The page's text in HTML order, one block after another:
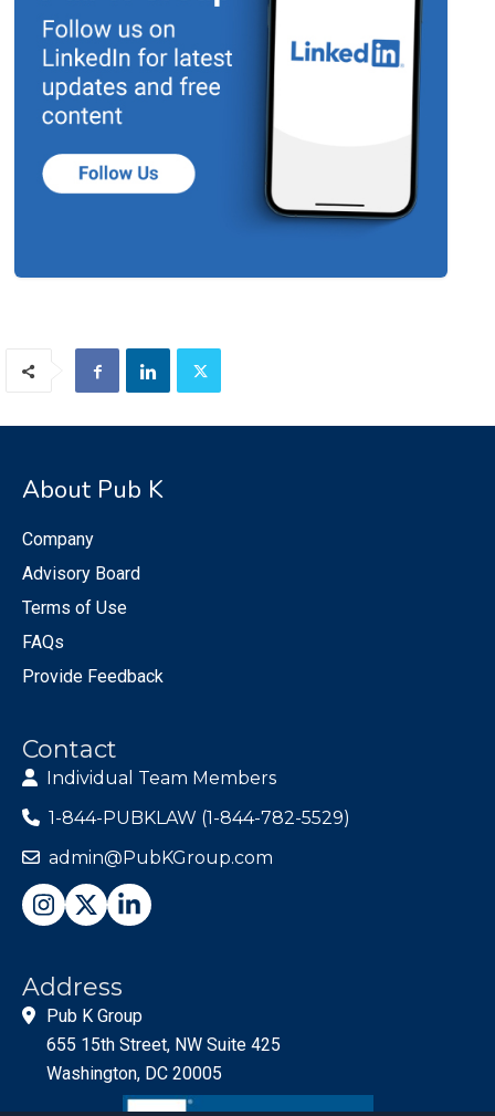
About Pub K
Company
Advisory Board
Terms of Use
FAQs
Provide Feedback
Contact
Individual Team Members
1-844-PUBKLAW (1-844-782-5529)
admin@PubKGroup.com
Address
Pub K Group
655 15th Street, NW Suite 425
Washington, DC 20005